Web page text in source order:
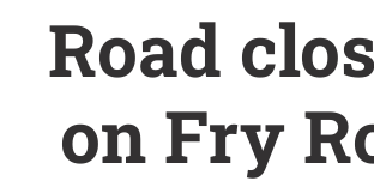
Road
on Fry